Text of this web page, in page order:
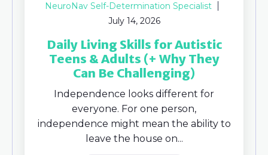
NeuroNav Self-Determination Specialist
July 14, 2026
Daily Living Skills for Autistic
Teens & Adults (+ Why They
Can Be Challenging)
Independence looks different for
everyone. For one person,
independence might mean the ability to
leave the house on...